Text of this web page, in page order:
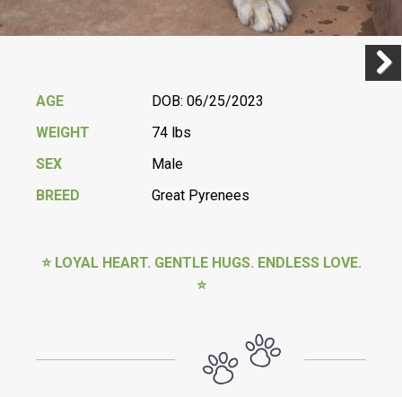
AGE
DOB: 06/25/2023
WEIGHT
74 lbs
SEX
Male
BREED
Great Pyrenees
⭐ LOYAL HEART. GENTLE HUGS. ENDLESS LOVE.
⭐